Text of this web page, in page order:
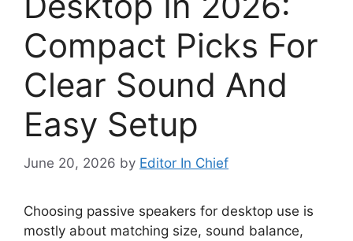
Compact Picks For
Clear Sound And
Easy Setup
June 20, 2026 by Editor In Chief
Choosing passive speakers for desktop use is
mostly about matching size, sound balance,